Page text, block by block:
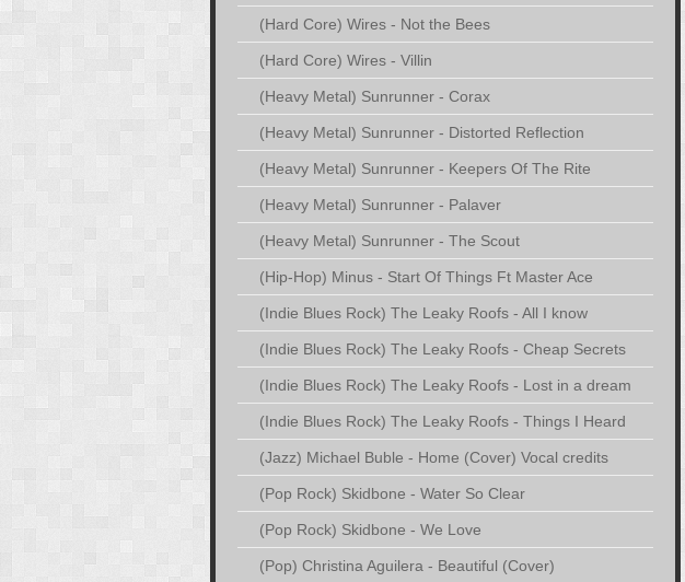
(Hard Core) Wires - Not the Bees
(Hard Core) Wires - Villin
(Heavy Metal) Sunrunner - Corax
(Heavy Metal) Sunrunner - Distorted Reflection
(Heavy Metal) Sunrunner - Keepers Of The Rite
(Heavy Metal) Sunrunner - Palaver
(Heavy Metal) Sunrunner - The Scout
(Hip-Hop) Minus - Start Of Things Ft Master Ace
(Indie Blues Rock) The Leaky Roofs - All I know
(Indie Blues Rock) The Leaky Roofs - Cheap Secrets
(Indie Blues Rock) The Leaky Roofs - Lost in a dream
(Indie Blues Rock) The Leaky Roofs - Things I Heard
(Jazz) Michael Buble - Home (Cover) Vocal credits
(Pop Rock) Skidbone - Water So Clear
(Pop Rock) Skidbone - We Love
(Pop) Christina Aguilera - Beautiful (Cover)